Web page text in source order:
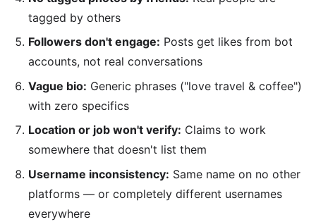
tagged by others
Followers don't engage: Posts get likes from bot
accounts, not real conversations
Vague bio: Generic phrases ("love travel & coffee")
with zero specifics
Location or job won't verify: Claims to work
somewhere that doesn't list them
Username inconsistency: Same name on no other
platforms — or completely different usernames
everywhere